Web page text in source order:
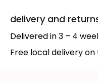
delivery and
Delivered in 3 – 4
Free local delivery on